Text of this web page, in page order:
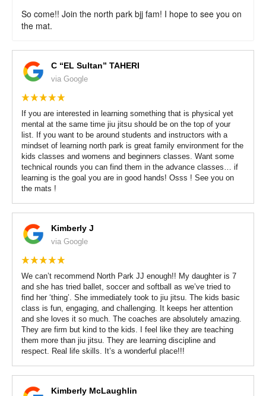
So come!! Join the north park bjj fam! I hope to see you on
the mat.
C “EL Sultan” TAHERI
via Google
If you are interested in learning something that is physical yet
mental at the same time jiu jitsu should be on the top of your
list. If you want to be around students and instructors with a
mindset of learning north park is great family environment for the
kids classes and womens and beginners classes. Want some
technical rounds you can find them in the advance classes… if
learning is the goal you are in good hands! Osss ! See you on
the mats !
Kimberly J
via Google
We can’t recommend North Park JJ enough!! My daughter is 7
and she has tried ballet, soccer and softball as we’ve tried to
find her ‘thing’. She immediately took to jiu jitsu. The kids basic
class is fun, engaging, and challenging. It keeps her attention
and she loves it so much. The coaches are absolutely amazing.
They are firm but kind to the kids. I feel like they are teaching
them more than jiu jitsu. They are learning discipline and
respect. Real life skills. It’s a wonderful place!!!
Kimberly McLaughlin